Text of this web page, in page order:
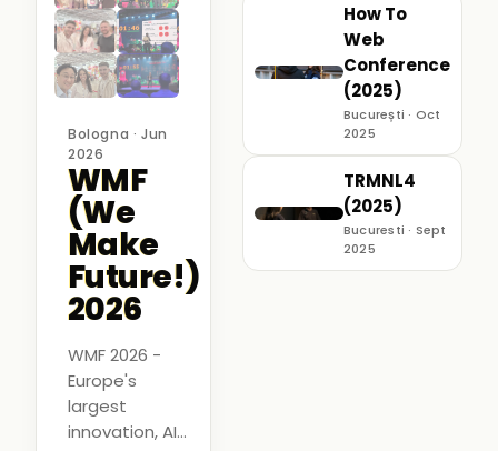
Bologna · Jun
2026
WMF
(We
Make
Future!)
2026
WMF 2026 -
Europe's
largest
innovation, AI
How To
Web
Conference
(2025)
București · Oct
2025
TRMNL4
(2025)
Bucuresti · Sept
2025